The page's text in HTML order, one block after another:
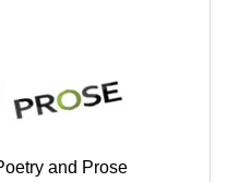
and Prose